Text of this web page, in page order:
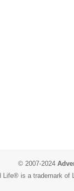
© 2007-2024
Life® is a trademark of